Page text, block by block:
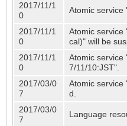
2017/11/1
0
Atomic service
2017/11/1
0
Atomic service
cal)" will be
2017/11/1
0
Atomic service
7/11/10:JST".
2017/03/0
7
Atomic service
d.
2017/03/0
7
Language